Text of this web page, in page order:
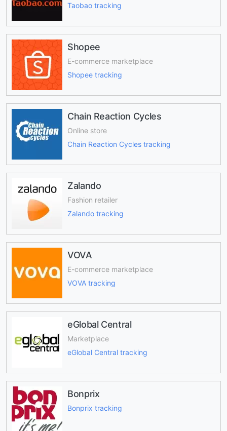
Taobao tracking
Shopee
E-commerce marketplace
Shopee tracking
Chain Reaction Cycles
Online store
Chain Reaction Cycles tracking
Zalando
Fashion retailer
Zalando tracking
VOVA
E-commerce marketplace
VOVA tracking
eGlobal Central
Marketplace
eGlobal Central tracking
Bonprix
Bonprix tracking